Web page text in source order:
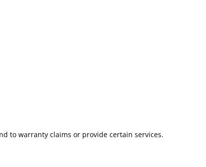
to warranty claims or provide certain services.